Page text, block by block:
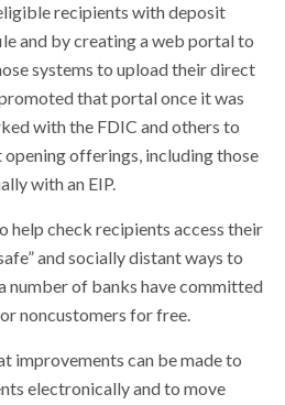
recipients with deposit
and by creating a web portal to
systems to upload their direct
that portal once it was
with the FDIC and others to
offerings, including those
with an EIP.
help check recipients access their
and socially distant ways to
number of banks have committed
noncustomers for free.
improvements can be made to
electronically and to move